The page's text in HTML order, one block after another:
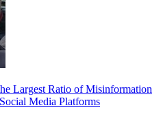
Largest Ratio of Misinformation
Media Platforms